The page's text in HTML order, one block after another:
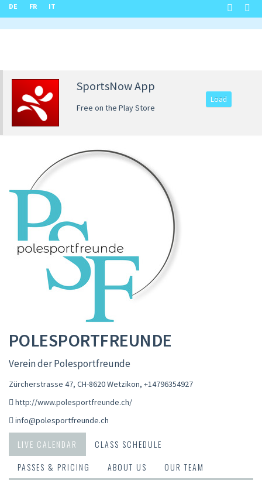
DE FR IT
SportsNow App
Free on the Play Store
Load
POLESPORTFREUNDE
Verein der Polesportfreunde
Zürcherstrasse 47, CH-8620 Wetzikon, +14796354927
http://www.polesportfreunde.ch/
info@polesportfreunde.ch
LIVE CALENDAR
CLASS SCHEDULE
PASSES & PRICING
ABOUT US OUR TEAM